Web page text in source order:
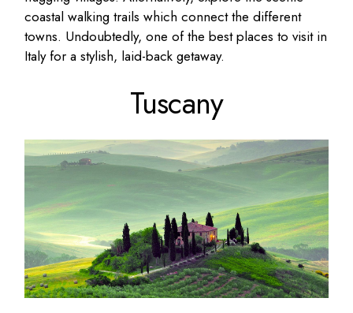
coastal walking trails which connect the different
towns. Undoubtedly, one of the best places to visit in
Italy for a stylish, laid-back getaway.
Tuscany